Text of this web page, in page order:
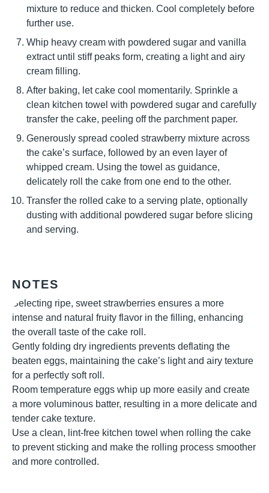
mixture to reduce and thicken. Cool completely before
further use.
Whip heavy cream with powdered sugar and vanilla
extract until stiff peaks form, creating a light and airy
cream filling.
After baking, let cake cool momentarily. Sprinkle a
clean kitchen towel with powdered sugar and carefully
transfer the cake, peeling off the parchment paper.
Generously spread cooled strawberry mixture across
the cake’s surface, followed by an even layer of
whipped cream. Using the towel as guidance,
delicately roll the cake from one end to the other.
Transfer the rolled cake to a serving plate, optionally
dusting with additional powdered sugar before slicing
and serving.
NOTES
Selecting ripe, sweet strawberries ensures a more
intense and natural fruity flavor in the filling, enhancing
the overall taste of the cake roll.
Gently folding dry ingredients prevents deflating the
beaten eggs, maintaining the cake’s light and airy texture
for a perfectly soft roll.
Room temperature eggs whip up more easily and create
a more voluminous batter, resulting in a more delicate and
tender cake texture.
Use a clean, lint-free kitchen towel when rolling the cake
to prevent sticking and make the rolling process smoother
and more controlled.